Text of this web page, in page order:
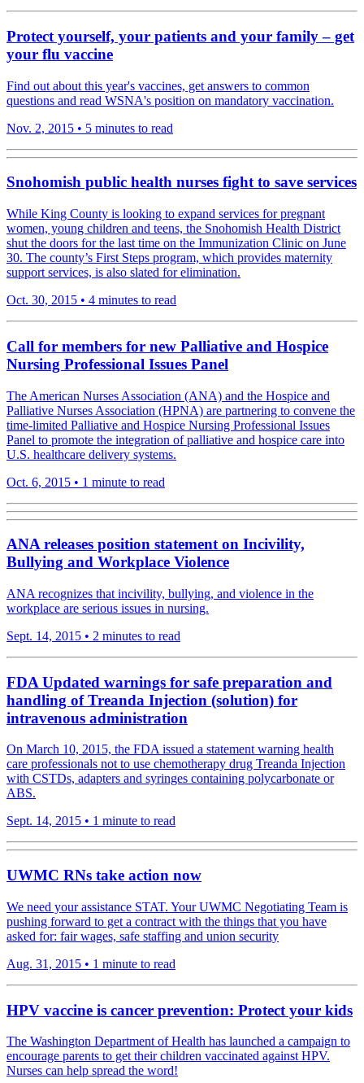
Protect yourself, your patients and your family – get
your flu vaccine
Find out about this year's vaccines, get answers to common
questions and read WSNA's position on mandatory vaccination.
Nov. 2, 2015 • 5 minutes to read
Snohomish public health nurses fight to save services
While King County is looking to expand services for pregnant
women, young children and teens, the Snohomish Health District
shut the doors for the last time on the Immunization Clinic on June
30. The county’s First Steps program, which provides maternity
support services, is also slated for elimination.
Oct. 30, 2015 • 4 minutes to read
Call for members for new Palliative and Hospice
Nursing Professional Issues Panel
The American Nurses Association (ANA) and the Hospice and
Palliative Nurses Association (HPNA) are partnering to convene the
time-limited Palliative and Hospice Nursing Professional Issues
Panel to promote the integration of palliative and hospice care into
U.S. healthcare delivery systems.
Oct. 6, 2015 • 1 minute to read
ANA releases position statement on Incivility,
Bullying and Workplace Violence
ANA recognizes that incivility, bullying, and violence in the
workplace are serious issues in nursing.
Sept. 14, 2015 • 2 minutes to read
FDA Updated warnings for safe preparation and
handling of Treanda Injection (solution) for
intravenous administration
On March 10, 2015, the FDA issued a statement warning health
care professionals not to use chemotherapy drug Treanda Injection
with CSTDs, adapters and syringes containing polycarbonate or
ABS.
Sept. 14, 2015 • 1 minute to read
UWMC RNs take action now
We need your assistance STAT. Your UWMC Negotiating Team is
pushing forward to get a contract with the things that you have
asked for: fair wages, safe staffing and union security
Aug. 31, 2015 • 1 minute to read
HPV vaccine is cancer prevention: Protect your kids
The Washington Department of Health has launched a campaign to
encourage parents to get their children vaccinated against HPV.
Nurses can help spread the word!